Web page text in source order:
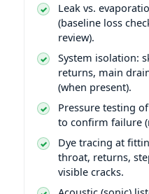
Leak vs.
(baseline loss
review).
System isolation:
returns, main
(when present).
Pressure testing
to confirm failure
Dye tracing at
throat, returns,
visible cracks.